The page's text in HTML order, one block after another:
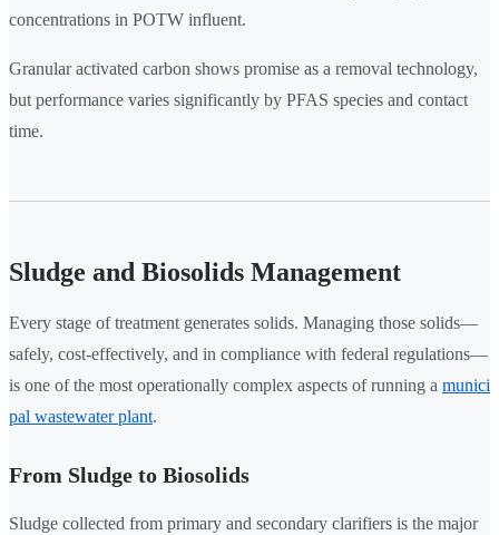
concentrations in POTW influent.
Granular activated carbon shows promise as a removal technology,
but performance varies significantly by PFAS species and contact
time.
Sludge and Biosolids Management
Every stage of treatment generates solids. Managing those solids—
safely, cost-effectively, and in compliance with federal regulations—
is one of the most operationally complex aspects of running a munici
pal wastewater plant.
From Sludge to Biosolids
Sludge collected from primary and secondary clarifiers is the major